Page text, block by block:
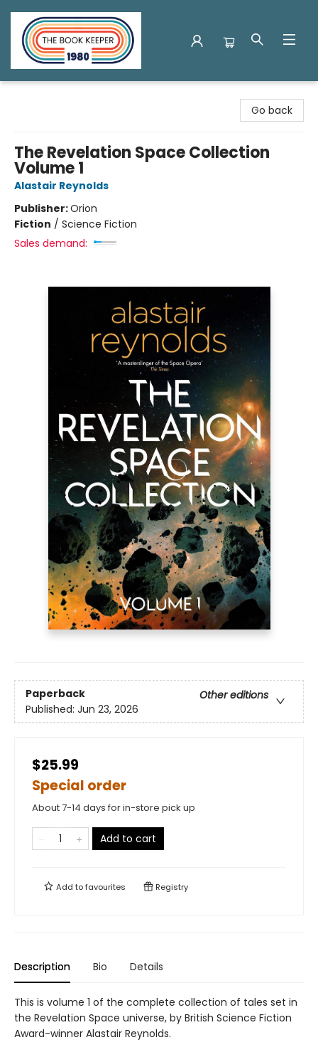
Go back
The Revelation Space Collection
Volume 1
Alastair Reynolds
Publisher:Orion
Fiction / Science Fiction
Sales demand:
Paperback
Other editions
Published: Jun 23, 2026
$25.99
Special order
About 7-14 days for in-store pick up
Add to cart
Add tofavourites Registry
Description Bio Details
This is volume 1 of the complete collection of tales set in
the Revelation Space universe, by British Science Fiction
Award-winner Alastair Reynolds.